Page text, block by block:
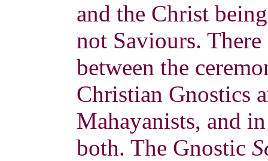
and the Christ
not Saviours.
between the
Christian Gnostics
Mahayanists, and
both. The Gnostic